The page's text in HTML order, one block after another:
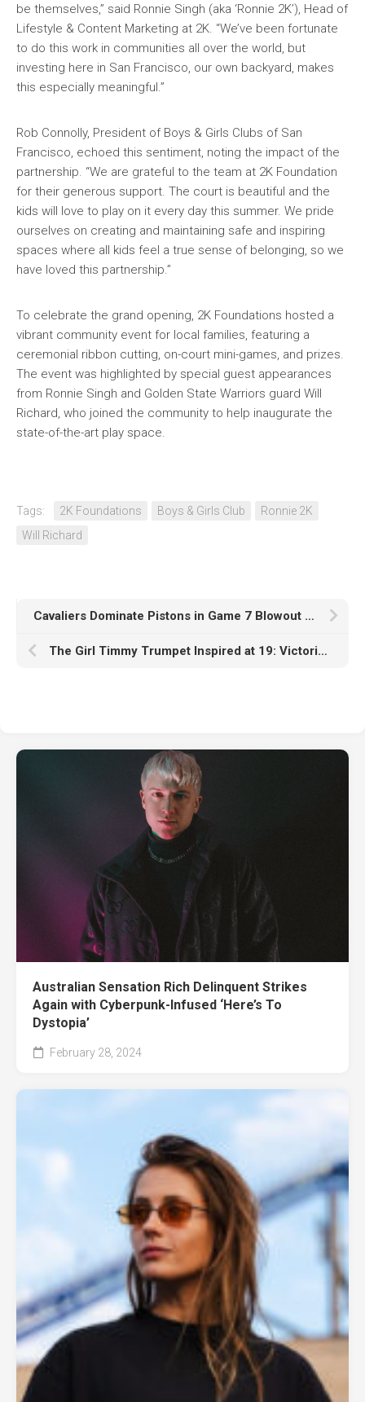
be themselves,” said Ronnie Singh (aka ‘Ronnie 2K’), Head of
Lifestyle & Content Marketing at 2K. “We’ve been fortunate
to do this work in communities all over the world, but
investing here in San Francisco, our own backyard, makes
this especially meaningful.”
Rob Connolly, President of Boys & Girls Clubs of San
Francisco, echoed this sentiment, noting the impact of the
partnership. “We are grateful to the team at 2K Foundation
for their generous support. The court is beautiful and the
kids will love to play on it every day this summer. We pride
ourselves on creating and maintaining safe and inspiring
spaces where all kids feel a true sense of belonging, so we
have loved this partnership.”
To celebrate the grand opening, 2K Foundations hosted a
vibrant community event for local families, featuring a
ceremonial ribbon cutting, on-court mini-games, and prizes.
The event was highlighted by special guest appearances
from Ronnie Singh and Golden State Warriors guard Will
Richard, who joined the community to help inaugurate the
state-of-the-art play space.
Tags: 2K Foundations Boys & Girls Club
Ronnie 2K
Will Richard
Cavaliers Dominate Pistons in Game 7 Blowout to Reach Eastern Conference Finals
The Girl Timmy Trumpet Inspired at 19: Victoria Nice’s Path to the Mainstage
Australian Sensation Rich Delinquent Strikes
Again with Cyberpunk-Infused ‘Here’s To
Dystopia’
February 28, 2024